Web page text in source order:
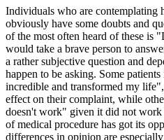
Individuals who are contemplating
obviously have some doubts and
of the most often heard of these is
would take a brave person to
a rather subjective question and
happen to be asking. Some
incredible and transformed my
effect on their complaint, while
doesn't work" given it did not
of medical procedure has got its
differences in opinion are